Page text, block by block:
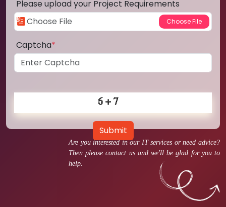
Are you interested in our IT services or need advice?
Then please contact us and we'll be glad for you to
help.
Please upload your Project Requirements
Captcha*
Submit